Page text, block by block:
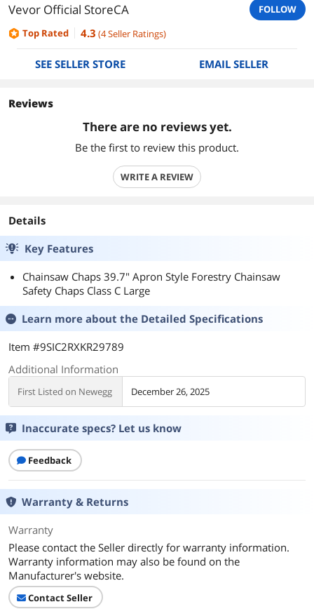
Vevor Official StoreCA
FOLLOW
Top Rated
4.3 (4Seller Ratings)
SEE SELLER STORE EMAIL SELLER
Reviews
There are no reviews yet.
Be the first to review this product.
WRITE A REVIEW
Details
Key Features
Chainsaw Chaps 39.7" Apron Style Forestry Chainsaw
Safety Chaps Class C Large
Learn more about the Detailed Specifications
Item #9SIC2RXKR29789
Additional Information
First Listed on Newegg December 26, 2025
Inaccurate specs? Let us know
Feedback
Warranty & Returns
Warranty
Please contact the Seller directly for warranty information.
Warranty information may also be found on the
Manufacturer's website.
Contact Seller